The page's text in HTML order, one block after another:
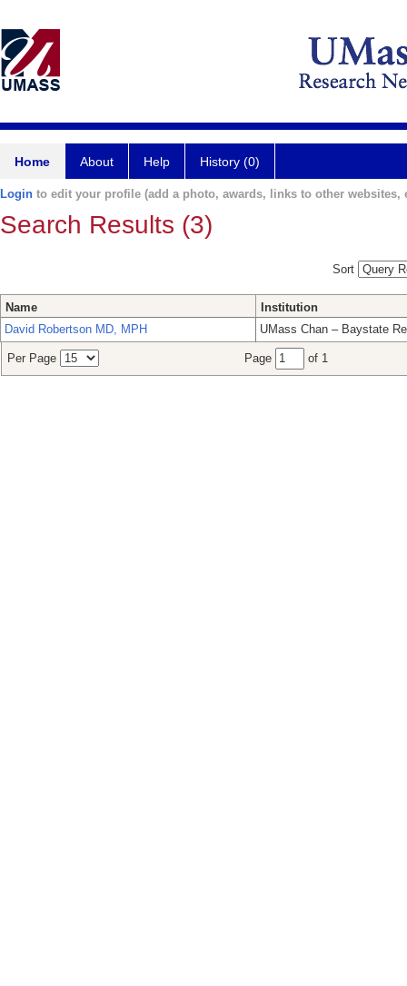
Home About Help History (0)
Login to edit your profile (add a photo, awards, links to other websites,
Search Results (3)
Sort
Name
Institution
David Robertson MD, MPH
UMass Chan – Baystate
Per Page Page of 1